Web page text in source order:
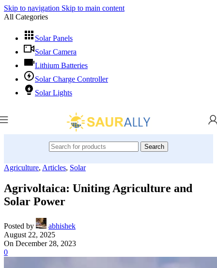
Skip to navigation Skip to main content
All Categories
Solar Panels
Solar Camera
Lithium Batteries
Solar Charge Controller
Solar Lights
Search
Agriculture, Articles, Solar
Agrivoltaica: Uniting Agriculture and
Solar Power
Posted by
abhishek
August 22, 2025
On December 28, 2023
0